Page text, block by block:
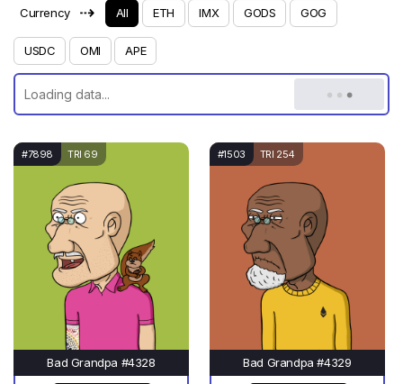
Currency ⇢ All ETH IMX GODS GOG
USDC OMI APE
#7898 TRI 69
Bad Grandpa #4328
#1503 TRI 254
Bad Grandpa #4329